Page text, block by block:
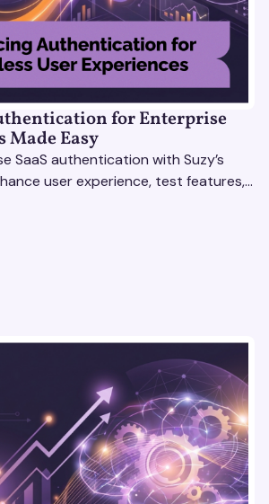
for Enterprise
Made Easy
SaaS authentication with Suzy’s
user experience, test features,